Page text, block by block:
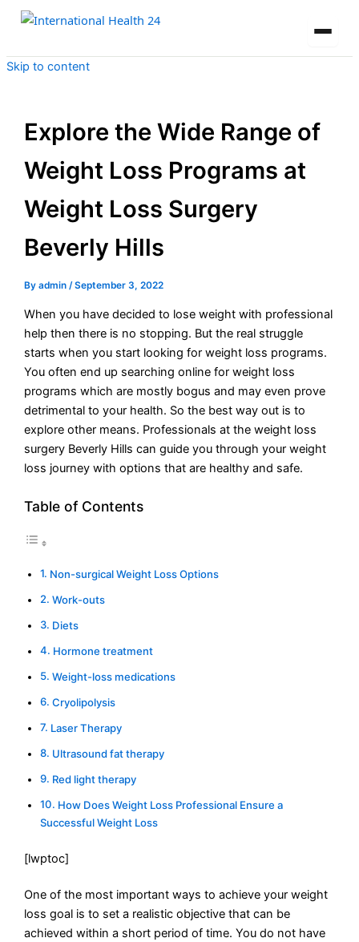
Skip to content
Explore the Wide Range of
Weight Loss Programs at
Weight Loss Surgery
Beverly Hills
Byadmin/September 3, 2022
When you have decided to lose weight with professional
help then there is no stopping. But the real struggle
starts when you start looking for weight loss programs.
You often end up searching online for weight loss
programs which are mostly bogus and may even prove
detrimental to your health. So the best way out is to
explore other means. Professionals at the weight loss
surgery Beverly Hills can guide you through your weight
loss journey with options that are healthy and safe.
Table of Contents
Non-surgical Weight Loss Options
Work-outs
Diets
Hormone treatment
Weight-loss medications
Cryolipolysis
Laser Therapy
Ultrasound fat therapy
Red light therapy
How Does Weight Loss Professional Ensure a
Successful Weight Loss
[lwptoc]
One of the most important ways to achieve your weight
loss goal is to set a realistic objective that can be
achieved within a short period of time. You do not have